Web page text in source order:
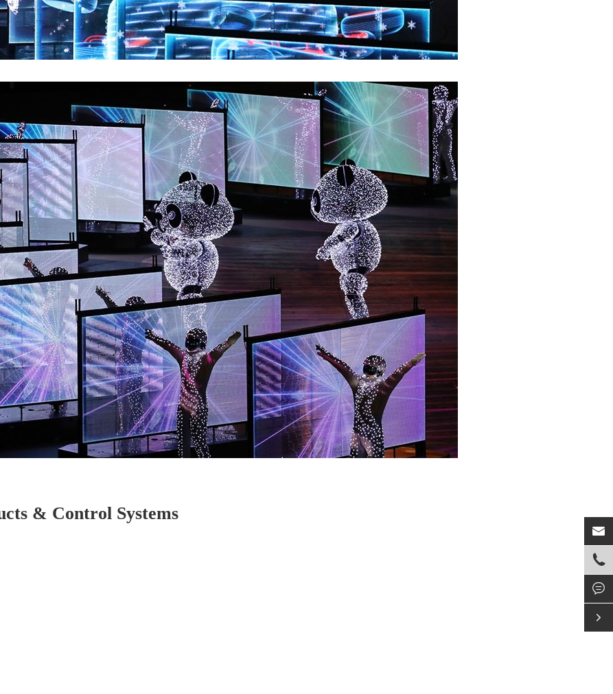
& Control Systems



